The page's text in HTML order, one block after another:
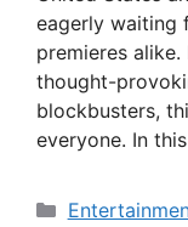
eagerly waiting
premieres
thought-
blockbusters,
everyone. In
Categories